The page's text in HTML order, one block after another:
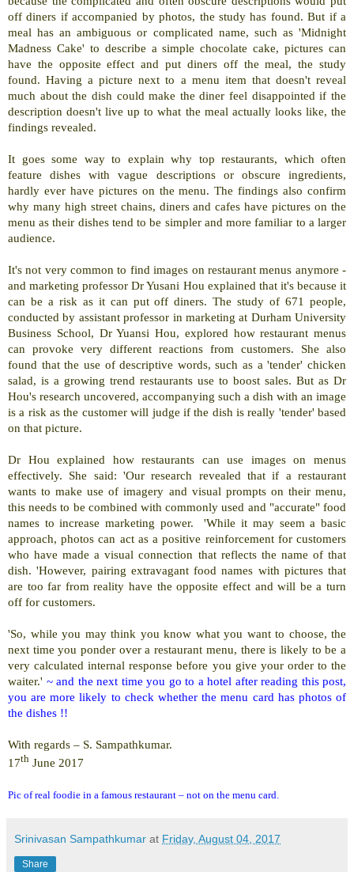
off diners if accompanied by photos, the study has found. But if a
meal has an ambiguous or complicated name, such as 'Midnight
Madness Cake' to describe a simple chocolate cake, pictures can
have the opposite effect and put diners off the meal, the study
found. Having a picture next to a menu item that doesn't reveal
much about the dish could make the diner feel disappointed if the
description doesn't live up to what the meal actually looks like, the
findings revealed.
It goes some way to explain why top restaurants, which often
feature dishes with vague descriptions or obscure ingredients,
hardly ever have pictures on the menu. The findings also confirm
why many high street chains, diners and cafes have pictures on the
menu as their dishes tend to be simpler and more familiar to a larger
audience.
It's not very common to find images on restaurant menus anymore -
and marketing professor Dr Yusani Hou explained that it's because it
can be a risk as it can put off diners. The study of 671 people,
conducted by assistant professor in marketing at Durham University
Business School, Dr Yuansi Hou, explored how restaurant menus
can provoke very different reactions from customers. She also
found that the use of descriptive words, such as a 'tender' chicken
salad, is a growing trend restaurants use to boost sales. But as Dr
Hou's research uncovered, accompanying such a dish with an image
is a risk as the customer will judge if the dish is really 'tender' based
on that picture.
Dr Hou explained how restaurants can use images on menus
effectively. She said: 'Our research revealed that if a restaurant
wants to make use of imagery and visual prompts on their menu,
this needs to be combined with commonly used and "accurate" food
names to increase marketing power. 'While it may seem a basic
approach, photos can act as a positive reinforcement for customers
who have made a visual connection that reflects the name of that
dish. 'However, pairing extravagant food names with pictures that
are too far from reality have the opposite effect and will be a turn
off for customers.
'So, while you may think you know what you want to choose, the
next time you ponder over a restaurant menu, there is likely to be a
very calculated internal response before you give your order to the
waiter.' ~ and the next time you go to a hotel after reading this post,
you are more likely to check whether the menu card has photos of
the dishes !!
With regards – S. Sampathkumar.
17th June 2017
Pic of real foodie in a famous restaurant – not on the menu card.
Srinivasan Sampathkumar at Friday, August 04, 2017
Share